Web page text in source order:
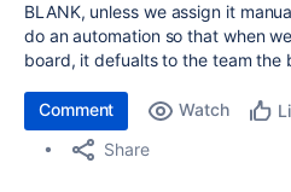
BLANK, unless we assign it
do an automation so that when
board, it defualts to the team the
Comment Watch
Share